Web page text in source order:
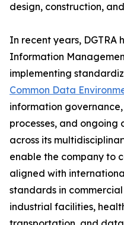
design, construction,
In recent years, DGTRA
Information
implementing
Common Data
information
processes, and
across its
enable the company to
aligned with
standards in
industrial facilities,